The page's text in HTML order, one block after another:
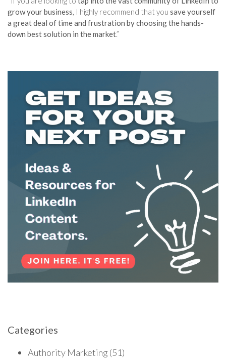
grow your business, I highly recommend that you save yourself
a great deal of time and frustration by choosing the hands-
down best solution in the market.”
Categories
Authority Marketing (51)